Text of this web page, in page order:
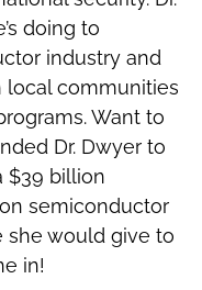
doing to
industry and
communities
Want to
Dr. Dwyer to
$39 billion
semiconductor
she would give to
in!